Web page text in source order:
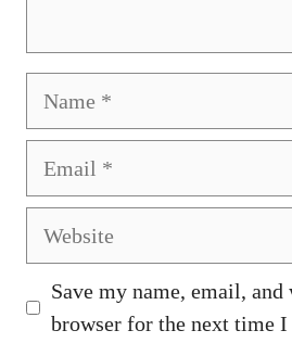
Website
Save my name, email,
browser for the next time I